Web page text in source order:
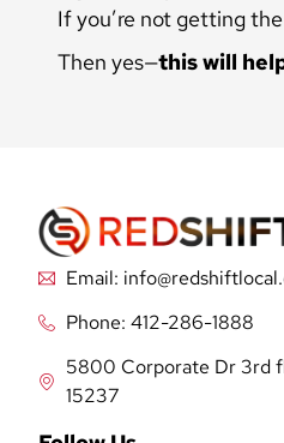
If you’re not getting
Then yes—this will
Email:
Phone: 412-286-1888
5800 Corporate Dr 3rd
15237